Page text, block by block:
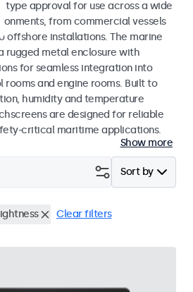
type approval for use across a wide
from commercial vessels
offshore installations. The marine
rugged metal enclosure with
for seamless integration into
rooms and engine rooms. Built to
humidity and temperature
are designed for reliable
critical maritime applications.
Show more
Sort by
Clear filters